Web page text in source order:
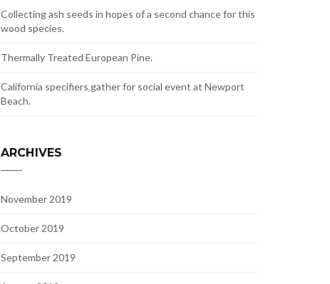
Collecting ash seeds in hopes of a second chance for this
wood species.
Thermally Treated European Pine.
California specifiers gather for social event at Newport
Beach.
ARCHIVES
November 2019
October 2019
September 2019